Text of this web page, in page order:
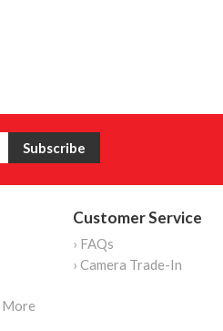
More
Customer Service
› FAQs
› Camera Trade-In